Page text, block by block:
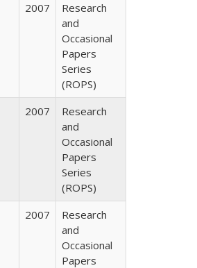
2007
Research
and
Occasional
Papers
Series
(ROPS)
2007
Research
and
Occasional
Papers
Series
(ROPS)
2007
Research
and
Occasional
Papers